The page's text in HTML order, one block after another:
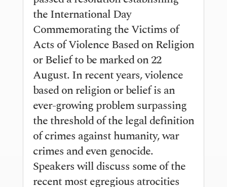
the International Day
Commemorating the Victims of
Acts of Violence Based on Religion
or Belief to be marked on 22
August. In recent years, violence
based on religion or belief is an
ever-growing problem surpassing
the threshold of the legal definition
of crimes against humanity, war
crimes and even genocide.
Speakers will discuss some of the
recent most egregious atrocities